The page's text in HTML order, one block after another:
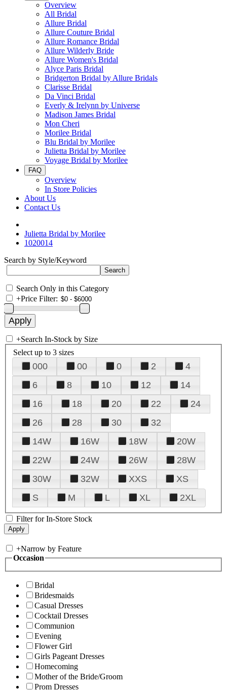
Overview
All Bridal
Allure Bridal
Allure Couture Bridal
Allure Romance Bridal
Allure Wilderly Bride
Allure Women's Bridal
Alyce Paris Bridal
Bridgerton Bridal by Allure Bridals
Clarisse Bridal
Da Vinci Bridal
Everly & Irelynn by Universe
Madison James Bridal
Mon Cheri
Morilee Bridal
Blu Bridal by Morilee
Julietta Bridal by Morilee
Voyage Bridal by Morilee
FAQ
Overview
In Store Policies
About Us
Contact Us
Julietta Bridal by Morilee
1020014
Search by Style/Keyword
Search Only in this Category
+Price Filter:
+Search In-Stock by Size
Select up to 3 sizes
000 00 0 2
4
6
8 10 12
14
16
18 20 22
24
26
28 30
32
14W
16W 18W
20W
22W
24W 26W
28W
30W
32W XXS
XS
S
M L XL 2XL
Filter for In-Store Stock
+Narrow by Feature
Occasion
Bridal
Bridesmaids
Casual Dresses
Cocktail Dresses
Communion
Evening
Flower Girl
Girls Pageant Dresses
Homecoming
Mother of the Bride/Groom
Prom Dresses